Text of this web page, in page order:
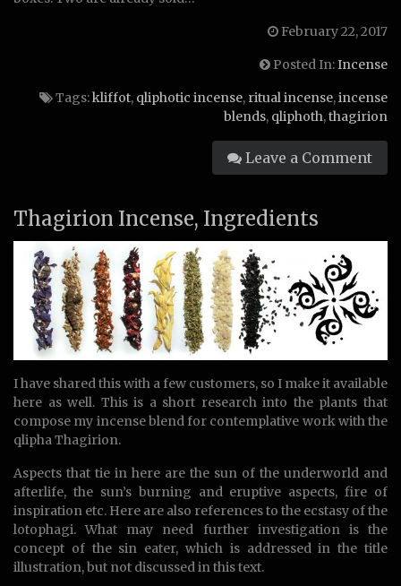
February 22, 2017
Posted In:Incense
Tags:kliffot, qliphotic incense, ritual incense,incense
blends, qliphoth,thagirion
Leave a Comment
Thagirion Incense, Ingredients
I have shared this with a few customers, so I make it available
here as well. This is a short research into the plants that
compose my incense blend for contemplative work with the
qlipha Thagirion.
Aspects that tie in here are the sun of the underworld and
afterlife, the sun’s burning and eruptive aspects, fire of
inspiration etc. Here are also references to the ecstasy of the
lotophagi. What may need further investigation is the
concept of the sin eater, which is addressed in the title
illustration, but not discussed in this text.